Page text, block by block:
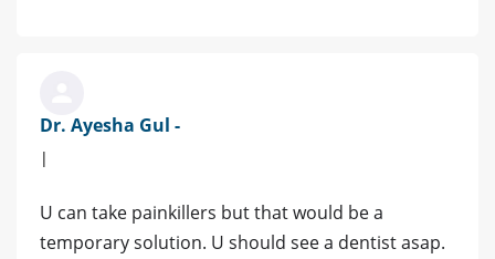
Dr. Ayesha Gul -
|
U can take painkillers but that would be a
temporary solution. U should see a dentist asap.